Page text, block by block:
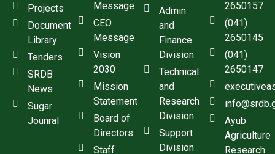
Projects
Document
Library
Tenders
SRDB
News
Sugar
Jounral
Message
CEO
Message
Vision
2030
Mission
Statement
Board of
Directors
Staff
Admin
and
Finance
Division
Technical
and
Research
Division
Support
Division
2650157
(041)
2650145
(041)
2650147
Ayub
Agriculture
Research